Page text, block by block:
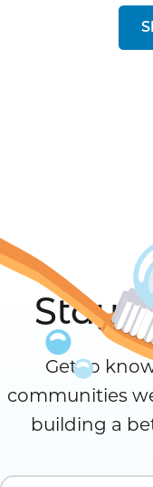
Stay
Get to
communities
building a